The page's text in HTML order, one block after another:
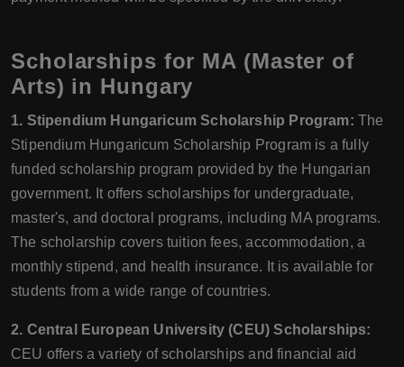
Scholarships for MA (Master of
Arts) in Hungary
1. Stipendium Hungaricum Scholarship Program: The
Stipendium Hungaricum Scholarship Program is a fully
funded scholarship program provided by the Hungarian
government. It offers scholarships for undergraduate,
master's, and doctoral programs, including MA programs.
The scholarship covers tuition fees, accommodation, a
monthly stipend, and health insurance. It is available for
students from a wide range of countries.
2. Central European University (CEU) Scholarships:
CEU offers a variety of scholarships and financial aid